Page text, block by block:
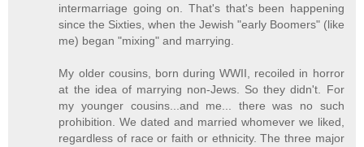
intermarriage going on. That's that's been happening
since the Sixties, when the Jewish "early Boomers" (like
me) began "mixing" and marrying.
My older cousins, born during WWII, recoiled in horror
at the idea of marrying non-Jews. So they didn't. For
my younger cousins...and me... there was no such
prohibition. We dated and married whomever we liked,
regardless of race or faith or ethnicity. The three major